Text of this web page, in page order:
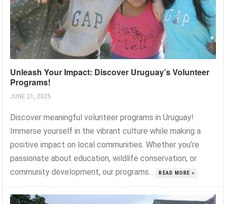
Unleash Your Impact: Discover Uruguay’s Volunteer
Programs!
JUNE 21, 2025
Discover meaningful volunteer programs in Uruguay!
Immerse yourself in the vibrant culture while making a
positive impact on local communities. Whether you’re
passionate about education, wildlife conservation, or
community development, our programs...
READ MORE »